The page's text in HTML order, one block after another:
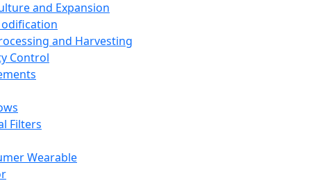
and Expansion
and Harvesting
Control
Filters
Wearable